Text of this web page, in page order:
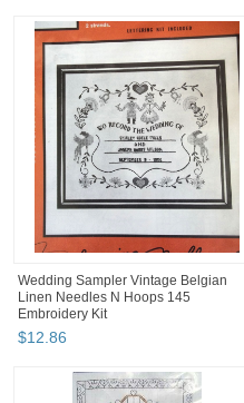
Wedding Sampler Vintage Belgian
Linen Needles N Hoops 145
Embroidery Kit
$12 86